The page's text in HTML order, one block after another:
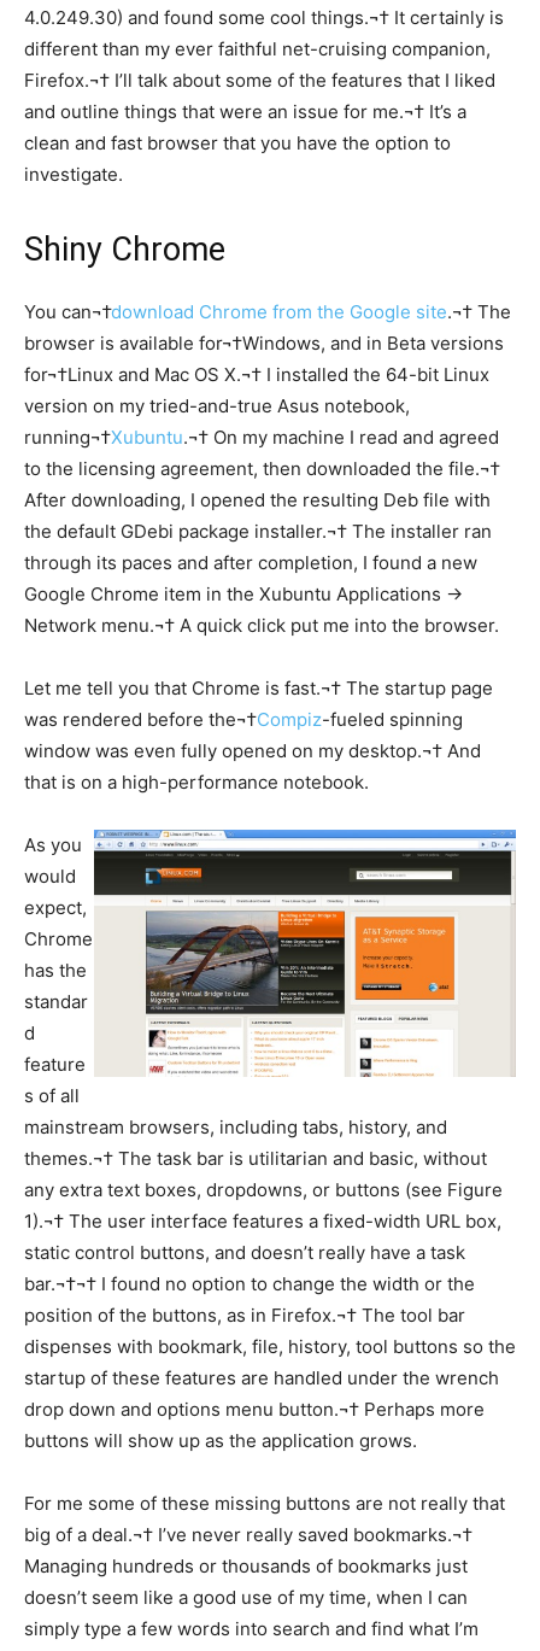
4.0.249.30) and found some cool things.¬† It certainly is
different than my ever faithful net-cruising companion,
Firefox.¬† I’ll talk about some of the features that I liked
and outline things that were an issue for me.¬† It’s a
clean and fast browser that you have the option to
investigate.
Shiny Chrome
You can¬†download Chrome from the Google site.¬† The
browser is available for¬†Windows, and in Beta versions
for¬†Linux and Mac OS X.¬† I installed the 64-bit Linux
version on my tried-and-true Asus notebook,
running¬†Xubuntu.¬† On my machine I read and agreed
to the licensing agreement, then downloaded the file.¬†
After downloading, I opened the resulting Deb file with
the default GDebi package installer.¬† The installer ran
through its paces and after completion, I found a new
Google Chrome item in the Xubuntu Applications ->
Network menu.¬† A quick click put me into the browser.
Let me tell you that Chrome is fast.¬† The startup page
was rendered before the¬†Compiz-fueled spinning
window was even fully opened on my desktop.¬† And
that is on a high-performance notebook.
As you
would
expect,
Chrome
has the
standar
d
feature
s of all
mainstream browsers, including tabs, history, and
themes.¬† The task bar is utilitarian and basic, without
any extra text boxes, dropdowns, or buttons (see Figure
1).¬† The user interface features a fixed-width URL box,
static control buttons, and doesn’t really have a task
bar.¬†¬† I found no option to change the width or the
position of the buttons, as in Firefox.¬† The tool bar
dispenses with bookmark, file, history, tool buttons so the
startup of these features are handled under the wrench
drop down and options menu button.¬† Perhaps more
buttons will show up as the application grows.
For me some of these missing buttons are not really that
big of a deal.¬† I’ve never really saved bookmarks.¬†
Managing hundreds or thousands of bookmarks just
doesn’t seem like a good use of my time, when I can
simply type a few words into search and find what I’m